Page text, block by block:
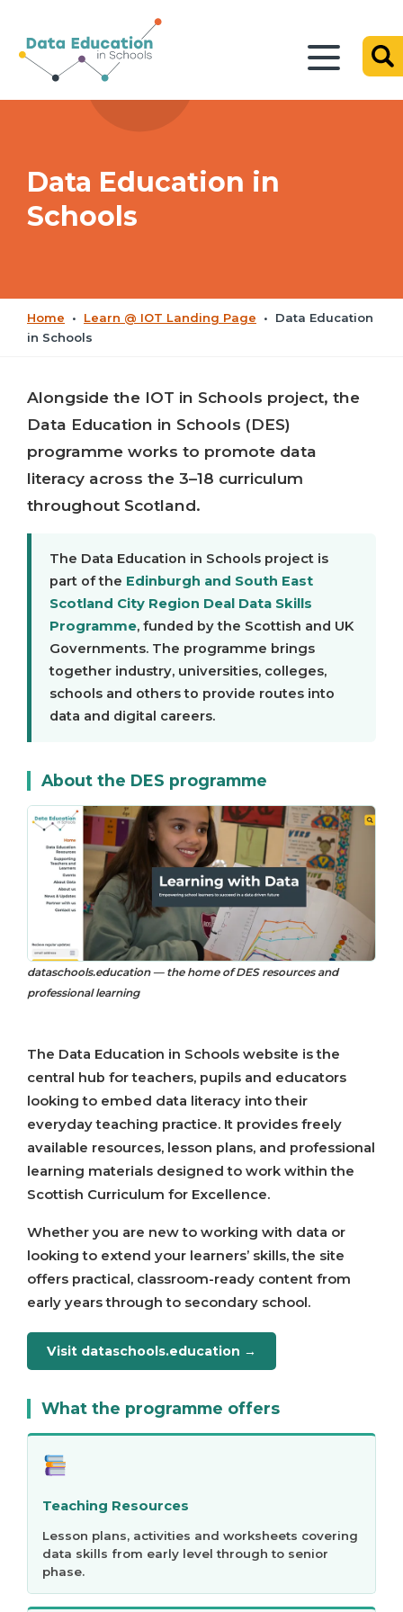
Data Education in
Schools
Home • Learn @ IOT Landing Page • Data Education
in Schools
Alongside the IOT in Schools project, the
Data Education in Schools (DES)
programme works to promote data
literacy across the 3–18 curriculum
throughout Scotland.
The Data Education in Schools project is
part of the Edinburgh and South East
Scotland City Region Deal Data Skills
Programme, funded by the Scottish and UK
Governments. The programme brings
together industry, universities, colleges,
schools and others to provide routes into
data and digital careers.
About the DES programme
dataschools.education — the home of DES resources and
professional learning
The Data Education in Schools website is the
central hub for teachers, pupils and educators
looking to embed data literacy into their
everyday teaching practice. It provides freely
available resources, lesson plans, and professional
learning materials designed to work within the
Scottish Curriculum for Excellence.
Whether you are new to working with data or
looking to extend your learners’ skills, the site
offers practical, classroom-ready content from
early years through to secondary school.
Visit dataschools.education →
What the programme offers
Teaching Resources
Lesson plans, activities and worksheets covering
data skills from early level through to senior
phase.